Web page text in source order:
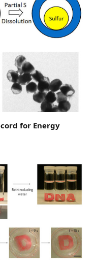
for Energy